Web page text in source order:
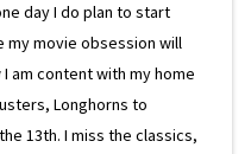
day I do plan to start
my movie obsession will
am content with my home
Longhorns to
13th. I miss the classics,